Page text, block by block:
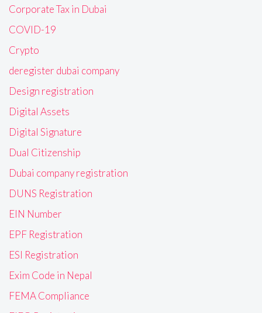
Corporate Tax in Dubai
COVID-19
Crypto
deregister dubai company
Design registration
Digital Assets
Digital Signature
Dual Citizenship
Dubai company registration
DUNS Registration
EIN Number
EPF Registration
ESI Registration
Exim Code in Nepal
FEMA Compliance